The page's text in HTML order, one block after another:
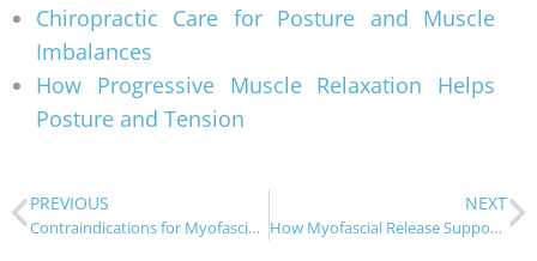
Chiropractic Care for Posture and Muscle
Imbalances
How Progressive Muscle Relaxation Helps
Posture and Tension
PREVIOUS
Contraindications for Myofascial Release Therapy
NEXT
How Myofascial Release Supports Chiropractic Care